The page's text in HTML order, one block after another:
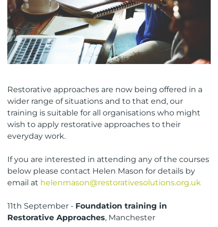
Restorative approaches are now being offered in a
wider range of situations and to that end, our
training is suitable for all organisations who might
wish to apply restorative approaches to their
everyday work.
If you are interested in attending any of the courses
below please contact Helen Mason for details by
email at helenmason@restorativesolutions.org.uk
11th September - Foundation training in
Restorative Approaches, Manchester